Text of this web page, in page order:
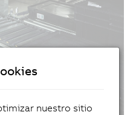
nuestro sitio